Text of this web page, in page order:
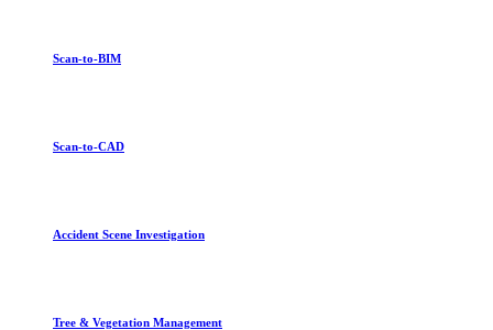
Scan-to-BIM
Scan-to-CAD
Accident Scene Investigation
Tree & Vegetation Management